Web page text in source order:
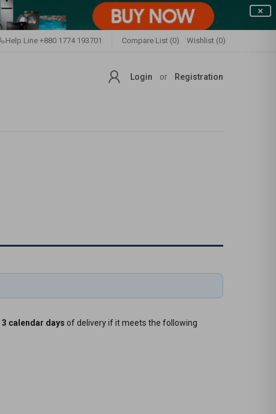
Help Line +880 1774 193701 Compare List (0) Wishlist (0)
Login or Registration
3 calendar days of delivery if it meets the following